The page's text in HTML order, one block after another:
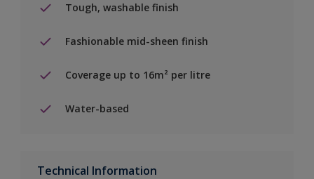
Tough, washable finish
Fashionable mid-sheen finish
Coverage up to 16m² per litre
Water-based
Technical Information